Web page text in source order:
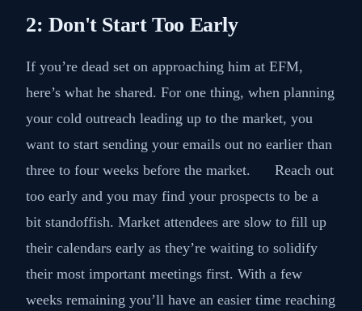
2: Don't Start Too Early
If you’re dead set on approaching him at EFM,
here’s what he shared. For one thing, when planning
your cold outreach leading up to the market, you
want to start sending your emails out no earlier than
three to four weeks before the market. Reach out
too early and you may find your prospects to be a
bit standoffish. Market attendees are slow to fill up
their calendars early as they’re waiting to solidify
their most important meetings first. With a few
weeks remaining you’ll have an easier time reaching